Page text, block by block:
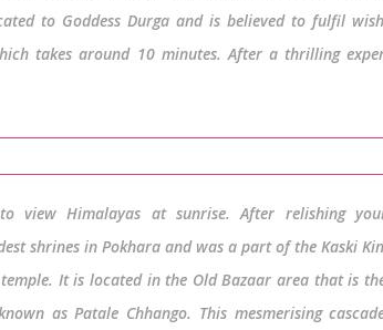
to Goddess Durga and is believed to fulfil
takes around 10 minutes. After a thrilling
view Himalayas at sunrise. After relishing
shrines in Pokhara and was a part of the Kaski
It is located in the Old Bazaar area that is
as Patale Chhango. This mesmerising